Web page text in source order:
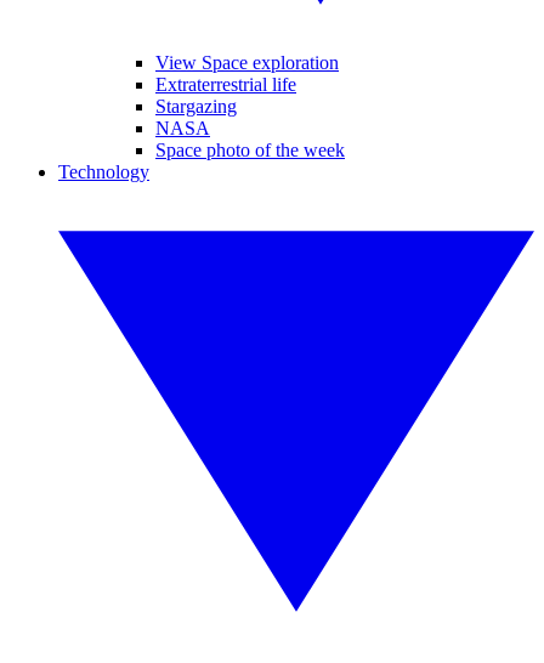
View Space exploration
Extraterrestrial life
Stargazing
NASA
Space photo of the week
Technology